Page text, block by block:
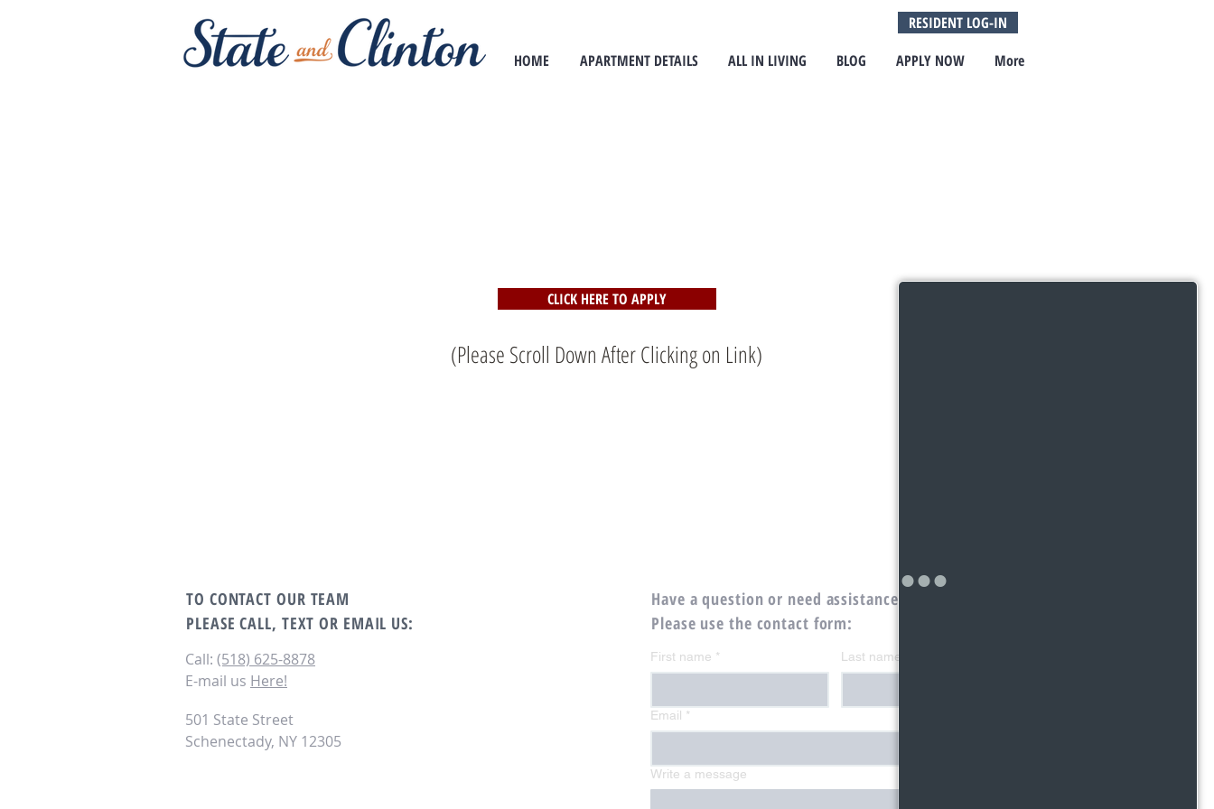
RESIDENT LOG-IN
HOME
APARTMENT DETAILS ALL IN LIVING BLOG APPLY NOW More
CLICK HERE TO APPLY
(Please Scroll Down After Clicking on Link)
TO CONTACT OUR TEAM
PLEASE CALL, TEXT OR EMAIL US:
Call: (518) 625-8878‬
E-mail us Here!
501 State Street
Schenectady, NY 12305
Have a question or need assistance?
Please use the contact form:
First name * Last name
Email *
Write a message